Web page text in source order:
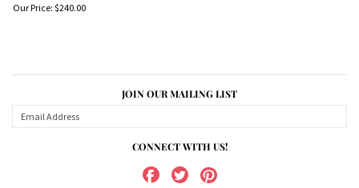
Our Price: $240.00
JOIN OUR MAILING LIST
CONNECT WITH US!